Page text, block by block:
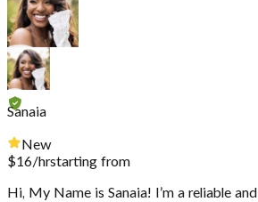
Sanaia
New
$16/hrstarting from
Hi, My Name is Sanaia! I’m a reliable